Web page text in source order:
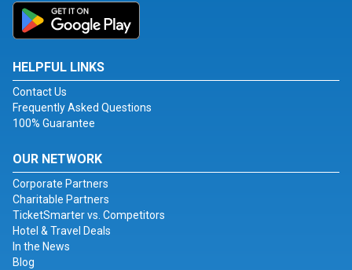
HELPFUL LINKS
Contact Us
Frequently Asked Questions
100% Guarantee
OUR NETWORK
Corporate Partners
Charitable Partners
TicketSmarter vs. Competitors
Hotel & Travel Deals
In the News
Blog